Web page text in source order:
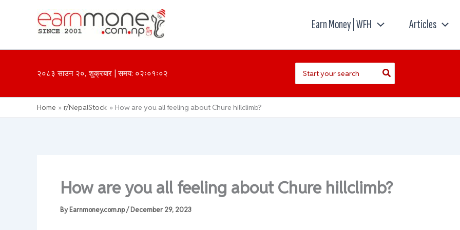
Earn Money | WFH Articles
२०८३ साउन २०, शुक्रबार | समय: ०२ः०१ः०२
for:
Home r/NepalStock How are you all feeling about Chure hillclimb?
How are you all feeling about Chure hillclimb?
ByEarnmoney.com.np/December 29, 2023